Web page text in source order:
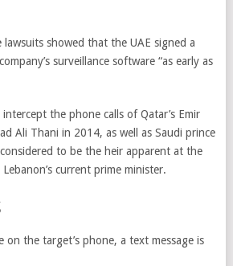
showed that the UAE signed a
surveillance software “as early as
the phone calls of Qatar’s Emir
Ali Thani in 2014, as well as Saudi prince
to be the heir apparent at the
current prime minister.
on the target’s phone, a text message is